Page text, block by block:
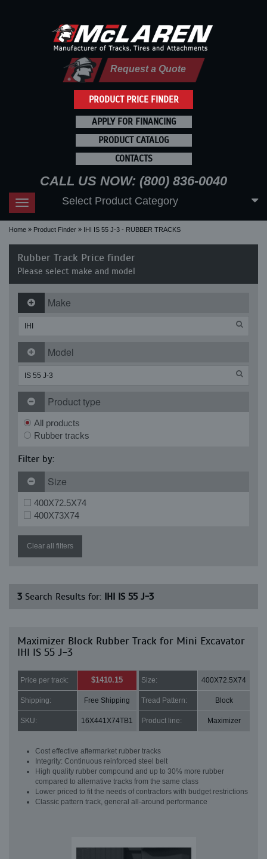
PRODUCT PRICE FINDER
Request a Quote
APPLY FOR FINANCING
PRODUCT CATALOG
CONTACTS
CALL US NOW: (800) 836-0040
Toggle
navigation
Select Product Category
Home Product Finder IHI IS 55 J-3 - RUBBER TRACKS
Rubber Track Price finder
Please select make and model
Make
Model
Product type
All products
Rubber tracks
Filter by:
Size
400X72.5X74
400X73X74
Clear all filters
3 Search Results for: IHI IS 55 J-3
Maximizer Block Rubber Track for Mini Excavator
IHI IS 55 J-3
Price per track: $1410.15 Size: 400X72.5X74
Shipping: Free Shipping Tread Pattern: Block
SKU: 16X441X74TB1 Product line: Maximizer
Cost effective aftermarket rubber tracks
Integrity: Continuous reinforced steel belt
High quality rubber compound and up to 30% more rubber
compared to alternative tracks from the same class
Lower priced to fit the needs of contractors with budget restrictions
Classic pattern track, general all-around performance